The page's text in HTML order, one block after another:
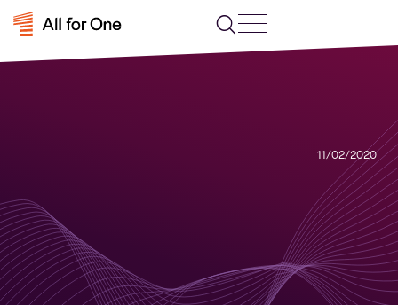
11/02/2020